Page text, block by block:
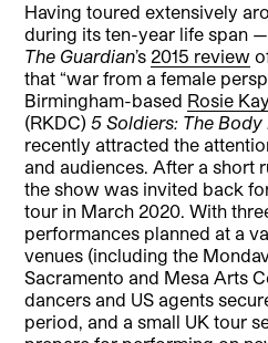
Having toured extensively
during its ten-year life span
The Guardian’s 2015 review
that “war from a female
Birmingham-based Rosie
(RKDC)5 Soldiers: The
recently attracted the
and audiences. After a short
the show was invited back
tour in March 2020. With
performances planned at a
venues (including the
Sacramento and Mesa Arts
dancers and US agents
period, and a small UK tour